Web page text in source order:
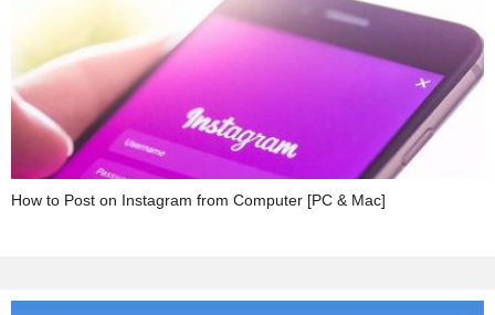
How to Post on Instagram from Computer [PC & Mac]